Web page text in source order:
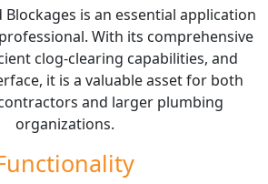
Blockages is an essential application
With its comprehensive
clog-clearing capabilities, and
it is a valuable asset for both
and larger plumbing
organizations.